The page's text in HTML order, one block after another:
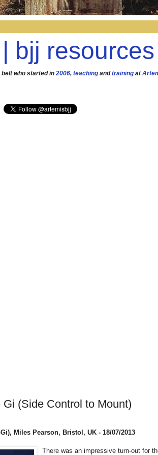
bjj resources
belt who started in 2006, teaching andtraining at
(Side Control to Mount)
Miles Pearson, Bristol, UK - 18/07/2013
There was an impressive turn-out for